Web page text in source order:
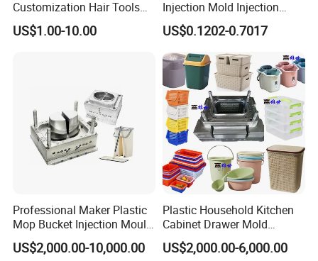
ABOUT US:
Taizhou YOUCHAO Mould&Plastic CO., LTD. has
strict quality control system and high efficiency
work team. We specialize in manufacturing plastic
furniture mould,thin-wall mould,paint bucket
mould,Crate mould, baby products mould,
Customization Hair Tools
High Speed Hair Dryer
Domestic
US$1.00-10.00
Injection Mold Injection
Mold Plastic Injection
US$0.1202-0.7017
Professional Maker Plastic
Mop Bucket Injection Mould
& Molds
US$2,000.00-10,000.00
Plastic Household Kitchen
Cabinet Drawer Mold
Injection Bucket Pail Barrel
Scoop Dust Trash Garbage
US$2,000.00-6,000.00